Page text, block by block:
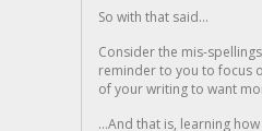
So with that said...
Consider the mis-
reminder to you to focus
of your writing to want
...And that is, learning